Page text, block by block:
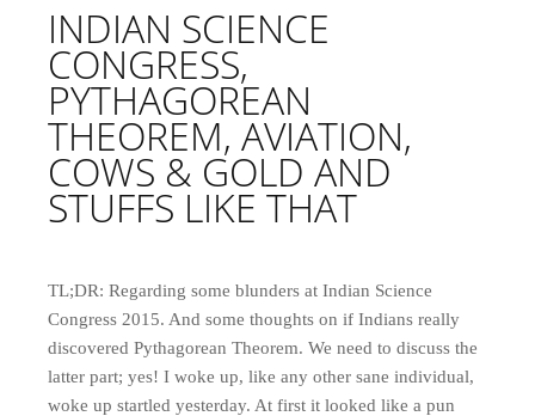
INDIAN SCIENCE
CONGRESS,
PYTHAGOREAN
THEOREM, AVIATION,
COWS & GOLD AND
STUFFS LIKE THAT
TL;DR: Regarding some blunders at Indian Science
Congress 2015. And some thoughts on if Indians really
discovered Pythagorean Theorem. We need to discuss the
latter part; yes! I woke up, like any other sane individual,
woke up startled yesterday. At first it looked like a pun